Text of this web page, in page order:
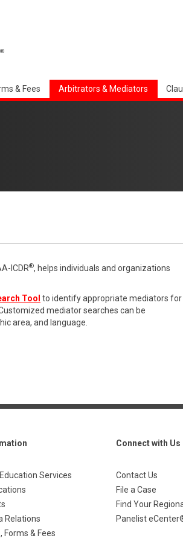
& Fees Arbitrators & Mediators
ICDR®, helps individuals and organizations
Tool to identify appropriate mediators for
mediator searches can be
area, and language.
Services
Relations
Forms & Fees
Connect with Us
Contact Us
File a Case
Find Your
Panelist